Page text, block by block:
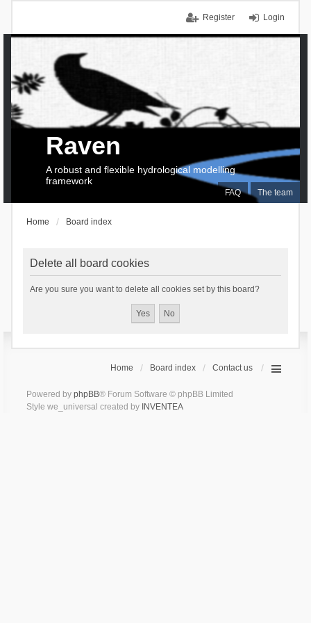
Login
Register
FAQ The team
Raven
A robust and flexible hydrological modelling
framework
Home Board index
Delete all board cookies
Are you sure you want to delete all cookies set by this board?
Home Board index Contact us
Powered by phpBB® Forum Software © phpBB Limited
Style we_universal created by INVENTEA